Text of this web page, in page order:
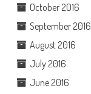
October 2016
September 2016
August 2016
July 2016
June 2016